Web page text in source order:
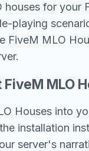
houses for your
playing
FiveM MLO
MLO
Houses into
installation
server's